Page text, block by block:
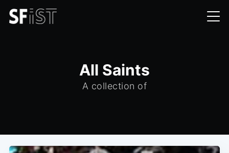
All Saints
A collection of